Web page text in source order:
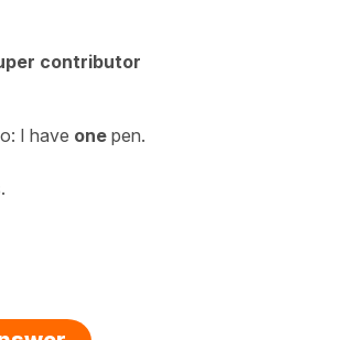
contributor
I have one pen.